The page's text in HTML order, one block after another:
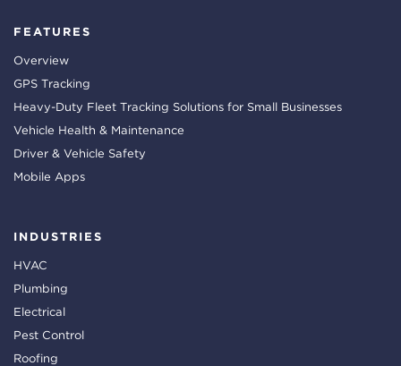
FEATURES
Overview
GPS Tracking
Heavy-Duty Fleet Tracking Solutions for Small Businesses
Vehicle Health & Maintenance
Driver & Vehicle Safety
Mobile Apps
INDUSTRIES
HVAC
Plumbing
Electrical
Pest Control
Roofing